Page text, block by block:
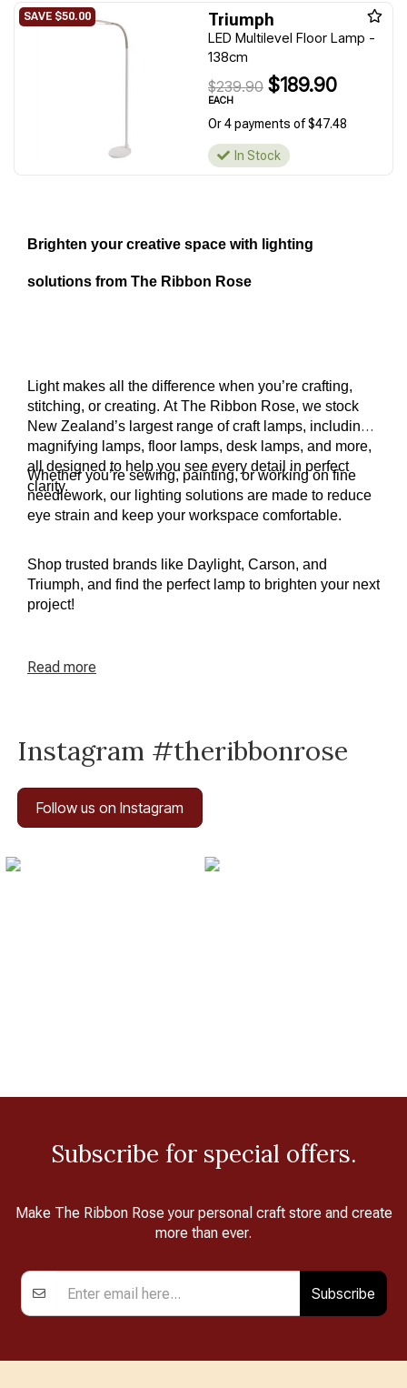
Triumph
LED Multilevel Floor Lamp -
138cm
$239.90 $189.90
EACH
Or 4 payments of $47.48
In Stock
Brighten your creative space with lighting
solutions from The Ribbon Rose
Light makes all the difference when you’re crafting,
stitching, or creating. At The Ribbon Rose, we stock
New Zealand’s largest range of craft lamps, including
magnifying lamps, floor lamps, desk lamps, and more,
all designed to help you see every detail in perfect
clarity.
Whether you’re sewing, painting, or working on fine
needlework, our lighting solutions are made to reduce
eye strain and keep your workspace comfortable.
Shop trusted brands like Daylight, Carson, and
Triumph, and find the perfect lamp to brighten your next
project!
Read more
Instagram #theribbonrose
Follow us on Instagram
Subscribe for special offers.
Make The Ribbon Rose your personal craft store and create
more than ever.
Subscribe